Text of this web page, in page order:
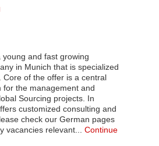
young and fast growing
in Munich that is specialized
Core of the offer is a central
for the management and
Sourcing projects. In
customized consulting and
check our German pages
vacancies relevant... Continue